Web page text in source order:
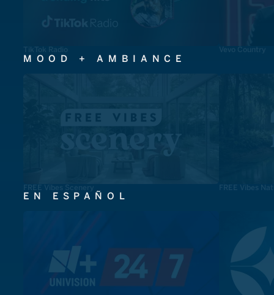
TikTok Radio Vevo Country
MOOD + AMBIANCE
FREE Vibes Scenery FREE Vibes
EN ESPAÑOL